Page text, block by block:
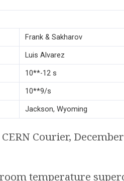
Frank & Sakharov
Luis Alvarez
10**-12 s
10**9/s
Jackson, Wyoming
Courier,
temperature